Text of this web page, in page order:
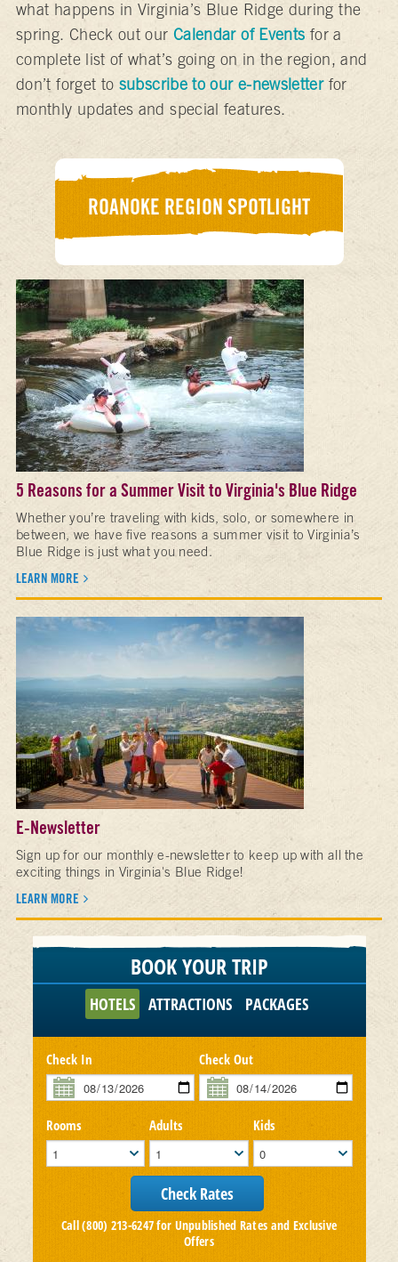
what happens in Virginia’s Blue Ridge during the
spring. Check out our Calendar of Events for a
complete list of what’s going on in the region, and
don’t forget to subscribe to our e-newsletterfor
monthly updates and special features.
ROANOKE REGION SPOTLIGHT
5 Reasons for a Summer Visit to Virginia's Blue Ridge
Whether you’re traveling with kids, solo, or somewhere in
between, we have five reasons a summer visit to Virginia’s
Blue Ridge is just what you need.
LEARN MORE
E-Newsletter
Sign up for our monthly e-newsletter to keep up with all the
exciting things in Virginia's Blue Ridge!
LEARN MORE
BOOK YOUR TRIP
HOTELS ATTRACTIONS PACKAGES
Check In Check Out
Rooms Adults Kids
Call (800) 213-6247 for Unpublished Rates and Exclusive
Offers